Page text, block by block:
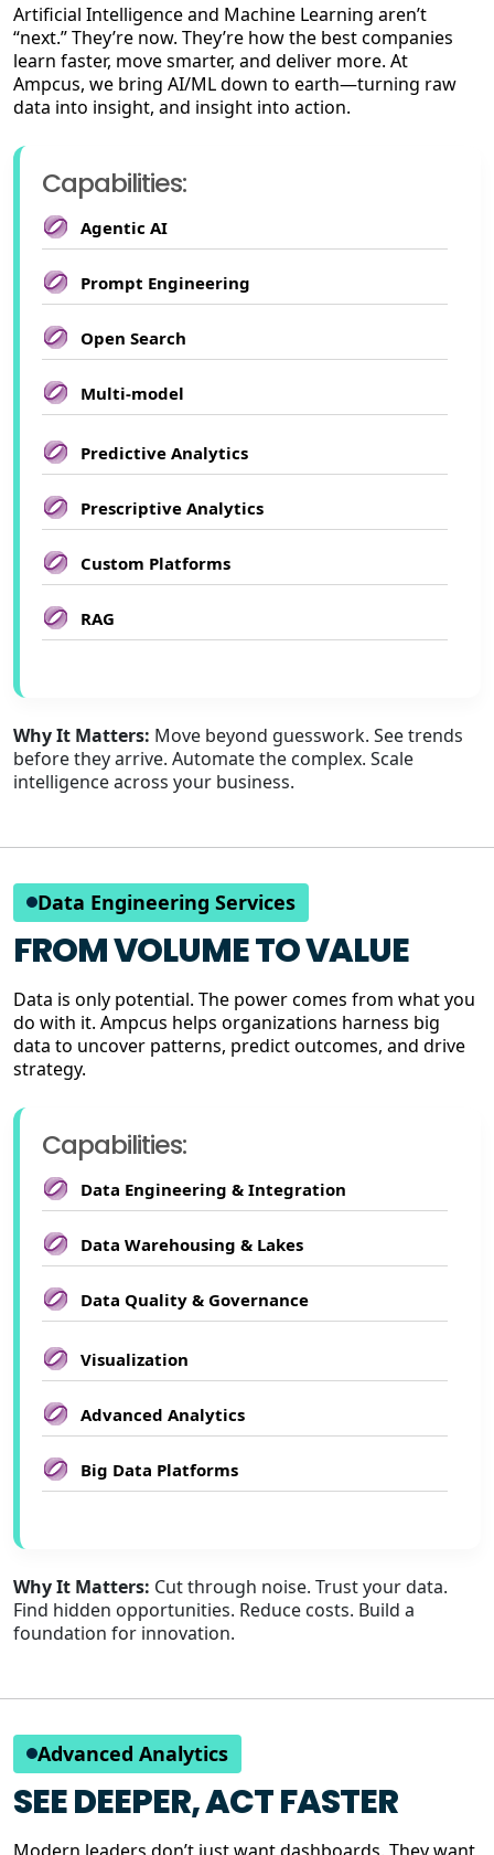
Artificial Intelligence and Machine Learning aren’t
“next.” They’re now. They’re how the best companies
learn faster, move smarter, and deliver more. At
Ampcus, we bring AI/ML down to earth—turning raw
data into insight, and insight into action.
Capabilities:
Agentic AI
Prompt Engineering
Open Search
Multi-model
Predictive Analytics
Prescriptive Analytics
Custom Platforms
RAG
Why It Matters: Move beyond guesswork. See trends
before they arrive. Automate the complex. Scale
intelligence across your business.
Data Engineering Services
FROM VOLUME TO VALUE
Data is only potential. The power comes from what you
do with it. Ampcus helps organizations harness big
data to uncover patterns, predict outcomes, and drive
strategy.
Capabilities:
Data Engineering & Integration
Data Warehousing & Lakes
Data Quality & Governance
Visualization
Advanced Analytics
Big Data Platforms
Why It Matters: Cut through noise. Trust your data.
Find hidden opportunities. Reduce costs. Build a
foundation for innovation.
Advanced Analytics
SEE DEEPER, ACT FASTER